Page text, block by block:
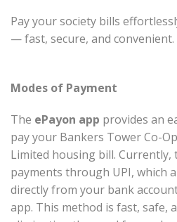
Pay your society bills
— fast, secure, and convenient.
Modes of Payment
The ePayon app provides an
pay your Bankers Tower Co-
Limited housing bill.
payments through UPI, which
directly from your bank
app. This method is fast, safe,